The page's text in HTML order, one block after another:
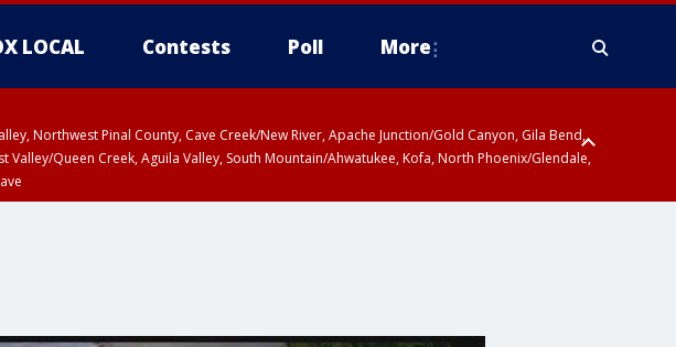
LOCAL Contests Poll More
Northwest Pinal County, Cave Creek/New River, Apache Junction/Gold Canyon, Gila Bend,
Queen Creek, Aguila Valley, South Mountain/Ahwatukee, Kofa, North Phoenix/Glendale,